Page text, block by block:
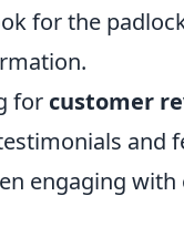
for the
for customer
and
engaging with